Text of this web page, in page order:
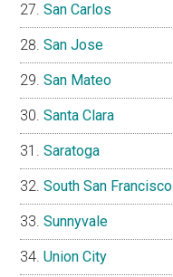
San Carlos
San Jose
San Mateo
Santa Clara
Saratoga
South San Francisco
Sunnyvale
Union City